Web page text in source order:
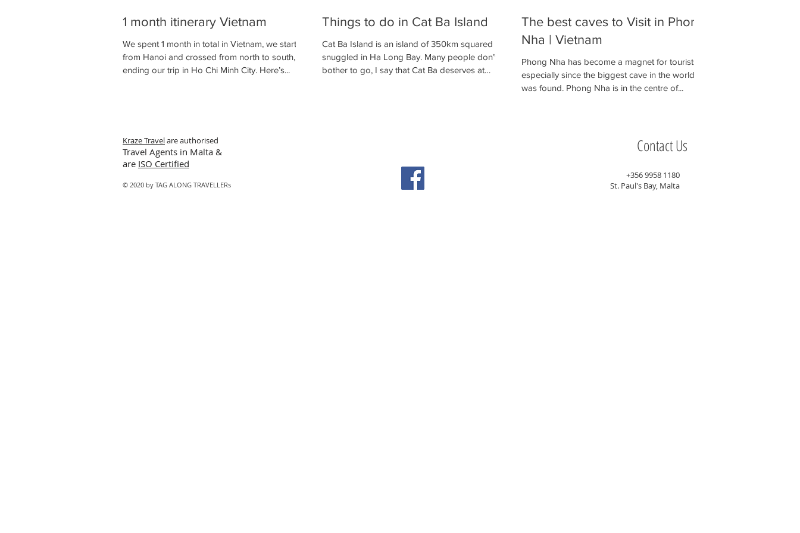
1 month itinerary Vietnam
We spent 1 month in total in Vietnam, we started
from Hanoi and crossed from north to south,
ending our trip in Ho Chi Minh City. Here’s...
Things to do in Cat Ba Island
Cat Ba Island is an island of 350km squared
snuggled in Ha Long Bay. Many people don’t
bother to go, I say that Cat Ba deserves at
The best caves to Visit in Phong
Nha | Vietnam
Phong Nha has become a magnet for tourists
especially since the biggest cave in the world
was found. Phong Nha is in the centre of...
Kraze Travelare authorised
Travel Agents in Malta &
are ISO Certified
© 2020 by TAG ALONG TRAVELLERs
Contact Us
+356 9958 1180
St. Paul's Bay, Malta